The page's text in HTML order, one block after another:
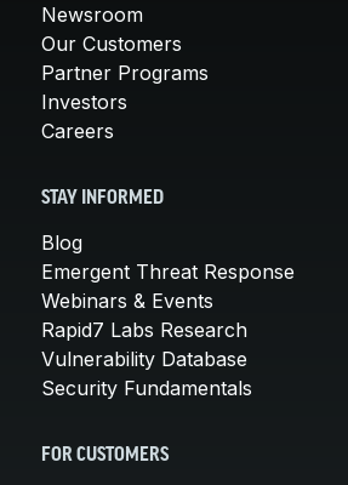
Newsroom
Our Customers
Partner Programs
Investors
Careers
STAY INFORMED
Blog
Emergent Threat Response
Webinars & Events
Rapid7 Labs Research
Vulnerability Database
Security Fundamentals
FOR CUSTOMERS